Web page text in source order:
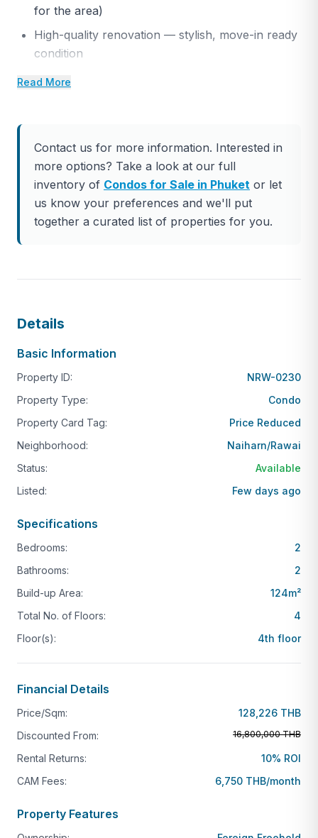
for the area)
High-quality renovation — stylish, move-in ready
condition
Strong ownership structure and established
Ideal combination of lifestyle appeal and
investment security
This is a rare opportunity to own one of the closest
privately owned residences to Nai Harn Beach —
widely regarded as the finest beach in southern
Interior Size: 124 sqm
Bedrooms: 2 spacious bedrooms
Bathrooms: 2 modern bathrooms
Ownership: Foreign Freehold (secure and highly
desirable)
Condition: Fully renovated to a high standard
Layout: Large open-plan living and dining area,
fitted kitchen, generous proportions throughout
Lifestyle & Investment Appeal
Enjoy easy access to beach life, local cafés,
restaurants, and the relaxed Nai Harn atmosphere
while owning a secure foreign freehold asset in one
for personal residence, holiday use, or long-term
rental investment.
Read More
Contact us for more information. Interested in
more options? Take a look at our full
inventory of Condos for Sale in Phuket or let
us know your preferences and we'll put
together a curated list of properties for you.
Details
Basic Information
Property ID:
NRW-0230
Property Type:
Condo
Property Card Tag:
Price Reduced
Neighborhood:
Naiharn/Rawai
Status:
Available
Listed:
Few days ago
Specifications
Bedrooms:
2
Bathrooms:
2
Build-up Area:
124m²
Total No. of Floors:
4
Floor(s):
4th floor
Financial Details
Price/Sqm:
128,226 THB
Discounted From:
16,800,000 THB
Rental Returns:
10% ROI
CAM Fees:
6,750 THB/month
Property Features